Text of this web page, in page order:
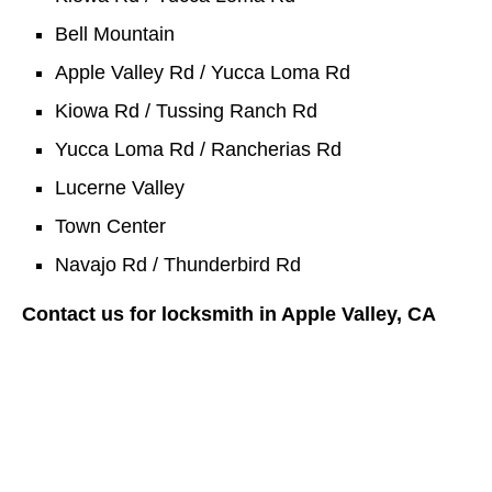
Bell Mountain
Apple Valley Rd / Yucca Loma Rd
Kiowa Rd / Tussing Ranch Rd
Yucca Loma Rd / Rancherias Rd
Lucerne Valley
Town Center
Navajo Rd / Thunderbird Rd
Contact us for locksmith in Apple Valley, CA